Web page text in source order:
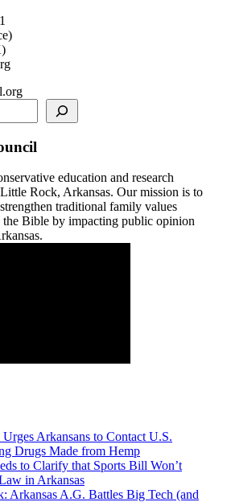
education and research
Rock, Arkansas. Our mission is to
traditional family values
the Bible by impacting public opinion
Arkansans to Contact U.S.
Drugs Made from Hemp
to Clarify that Sports Bill Won’t
in Arkansas
Arkansas A.G. Battles Big Tech (and